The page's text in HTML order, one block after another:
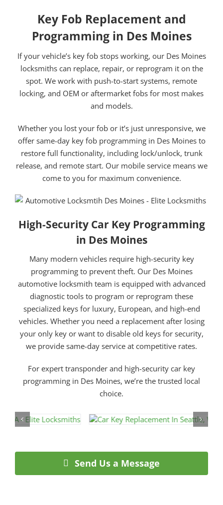
Key Fob Replacement and
Programming in Des Moines
If your vehicle’s key fob stops working, our Des Moines
locksmiths can replace, repair, or reprogram it on the
spot. We work with push-to-start systems, remote
locking, and OEM or aftermarket fobs for most makes
and models.
Whether you lost your fob or it’s just unresponsive, we
offer same-day key fob programming in Des Moines to
restore full functionality, including lock/unlock, trunk
release, and remote start. Our mobile service means we
come to you for maximum convenience.
High-Security Car Key Programming
in Des Moines
Many modern vehicles require high-security key
programming to prevent theft. Our Des Moines
automotive locksmith team is equipped with advanced
diagnostic tools to program or reprogram these
specialized keys for luxury, European, and high-end
vehicles. Whether you need a replacement after losing
your only key or want to disable old keys for security,
we provide same-day service at competitive rates.
For expert transponder and high-security car key
programming in Des Moines, we’re the trusted local
choice.
Send Us a Message